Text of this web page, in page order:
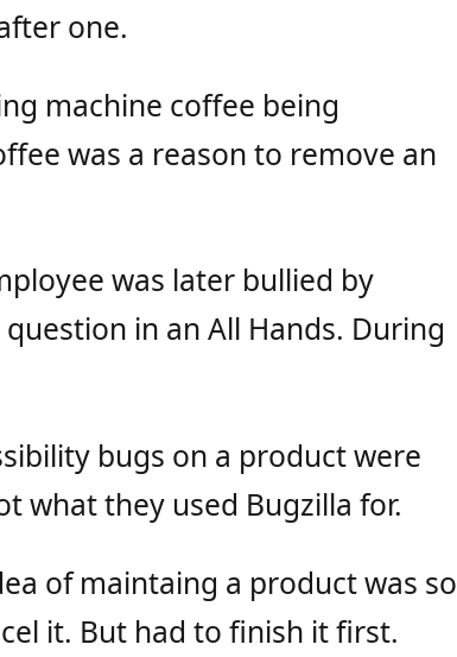
one.
machine coffee being
was a reason to remove an
was later bullied by
in an All Hands. During
bugs on a product were
what they used Bugzilla for.
of maintaing a product was so
it. But had to finish it first.